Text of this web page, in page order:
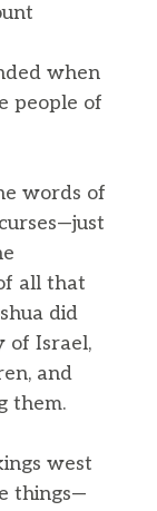
when
people of
words of
all that
did
of Israel,
and
them.
west
things—